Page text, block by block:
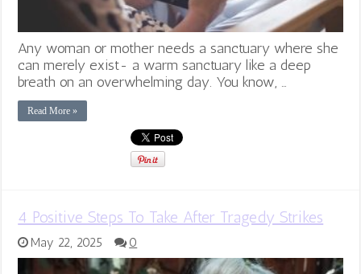
Any woman or mother needs a sanctuary where she
can merely exist- a warm sanctuary like a deep
breath on an overwhelming day. You know, …
Read More »
4 Positive Steps To Take After Tragedy Strikes
May 22, 2025 0